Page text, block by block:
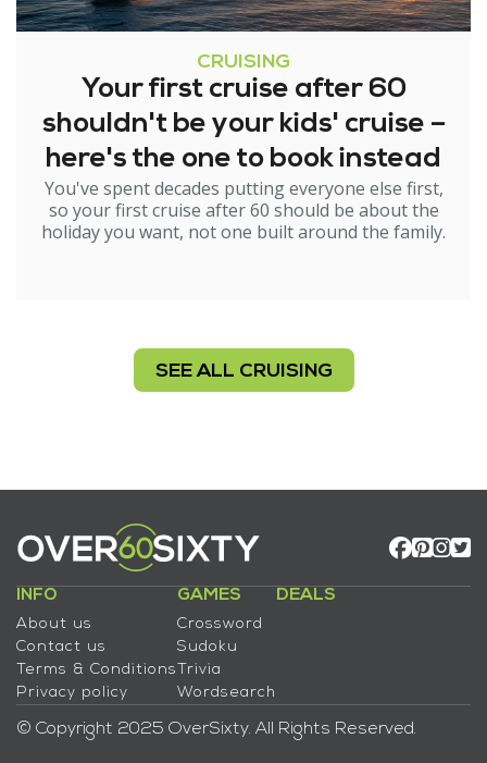
CRUISING
Your first cruise after 60
shouldn't be your kids' cruise –
here's the one to book instead
You've spent decades putting everyone else first,
so your first cruise after 60 should be about the
holiday you want, not one built around the family.
SEE ALL CRUISING
INFO
About us
Contact us
Terms & Conditions
Privacy policy
GAMES
Crossword
Sudoku
Trivia
Wordsearch
DEALS
© Copyright 2025 OverSixty. All Rights Reserved.